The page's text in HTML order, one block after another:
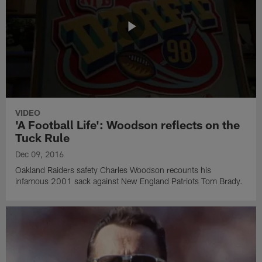
VIDEO
'A Football Life': Woodson reflects on the
Tuck Rule
Dec 09, 2016
Oakland Raiders safety Charles Woodson recounts his
infamous 2001 sack against New England Patriots Tom Brady.